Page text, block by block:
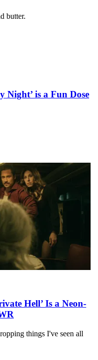
butter.
Night’ is a Fun Dose
Hell’ Is a Neon-
things I've seen all